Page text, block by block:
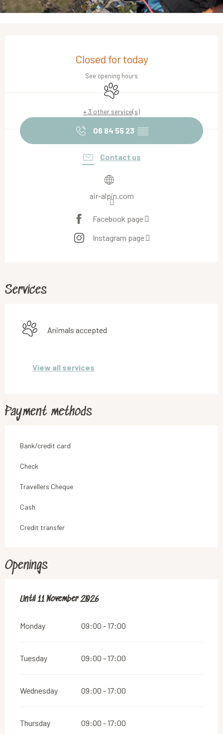
Closed for today
See opening hours
Animals accepted
+ 3 other service(s)
06 84 55 23 ▒▒
Contact us
air-alpin.com
Facebook page
Instagram page
Services
Animals accepted
View all services
Payment methods
Bank/credit card
Check
Travellers Cheque
Cash
Credit transfer
Openings
From1 March 2026until
Until11 November 2026
Monday 09:00 - 17:00
Tuesday 09:00 - 17:00
Wednesday 09:00 - 17:00
Thursday 09:00 - 17:00